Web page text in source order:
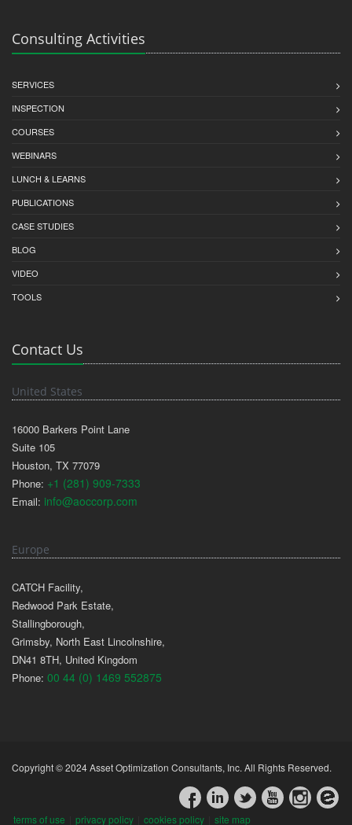
Consulting Activities
SERVICES
INSPECTION
COURSES
WEBINARS
LUNCH & LEARNS
PUBLICATIONS
CASE STUDIES
BLOG
VIDEO
TOOLS
Contact Us
United States
16000 Barkers Point Lane
Suite 105
Houston, TX 77079
Phone: +1 (281) 909-7333
Email: info@aoccorp.com
Europe
CATCH Facility,
Redwood Park Estate,
Stallingborough,
Grimsby, North East Lincolnshire,
DN41 8TH, United Kingdom
Phone: 00 44 (0) 1469 552875
Copyright © 2024 Asset Optimization Consultants, Inc. All Rights Reserved.
terms of use privacy policy cookies policy site map